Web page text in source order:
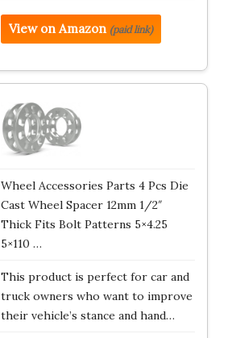
View on Amazon (paid link)
Wheel Accessories Parts 4 Pcs Die
Cast Wheel Spacer 12mm 1/2″
Thick Fits Bolt Patterns 5×4.25
5×110 …
This product is perfect for car and
truck owners who want to improve
their vehicle’s stance and hand…